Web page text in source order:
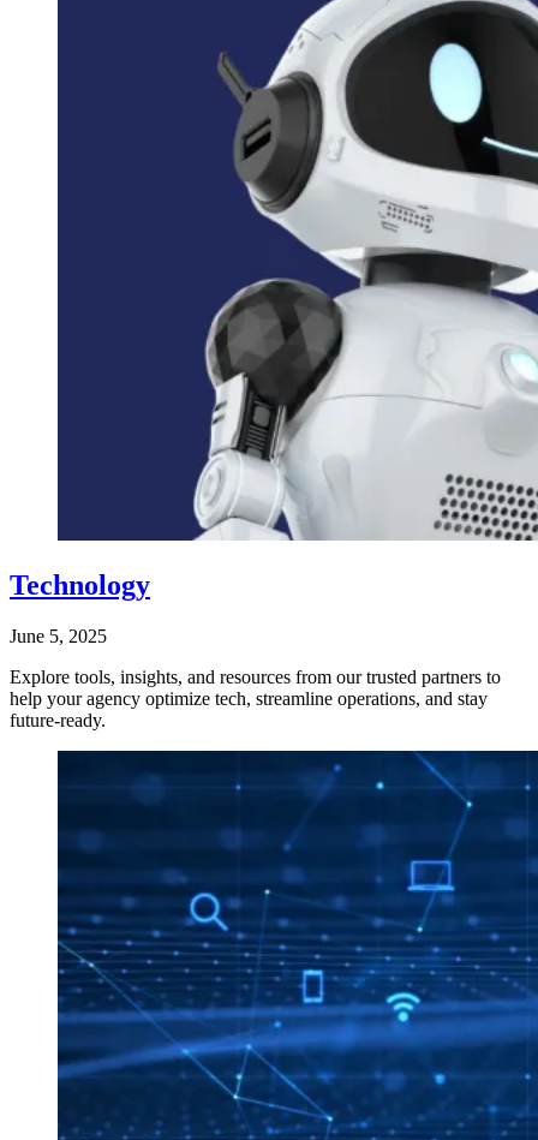
Technology
June 5, 2025
Explore tools, insights, and resources from our trusted partners to
help your agency optimize tech, streamline operations, and stay
future-ready.